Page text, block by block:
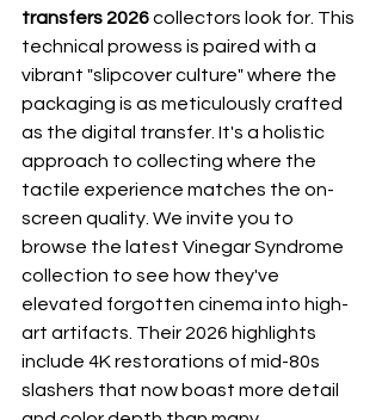
transfers 2026 collectors look for. This
technical prowess is paired with a
vibrant "slipcover culture" where the
packaging is as meticulously crafted
as the digital transfer. It's a holistic
approach to collecting where the
tactile experience matches the on-
screen quality. We invite you to
browse the latest Vinegar Syndrome
collection to see how they've
elevated forgotten cinema into high-
art artifacts. Their 2026 highlights
include 4K restorations of mid-80s
slashers that now boast more detail